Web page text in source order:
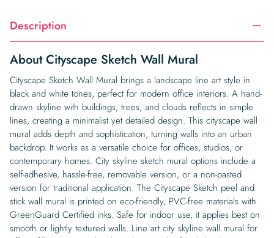
Description
About Cityscape Sketch Wall Mural
Cityscape Sketch Wall Mural brings a landscape line art style in
black and white tones, perfect for modern office interiors. A hand-
drawn skyline with buildings, trees, and clouds reflects in simple
lines, creating a minimalist yet detailed design. This cityscape wall
mural adds depth and sophistication, turning walls into an urban
backdrop. It works as a versatile choice for offices, studios, or
contemporary homes. City skyline sketch mural options include a
self-adhesive, hassle-free, removable version, or a non-pasted
version for traditional application. The Cityscape Sketch peel and
stick wall mural is printed on eco-friendly, PVC-free materials with
GreenGuard Certified inks. Safe for indoor use, it applies best on
smooth or lightly textured walls. Line art city skyline wall mural for